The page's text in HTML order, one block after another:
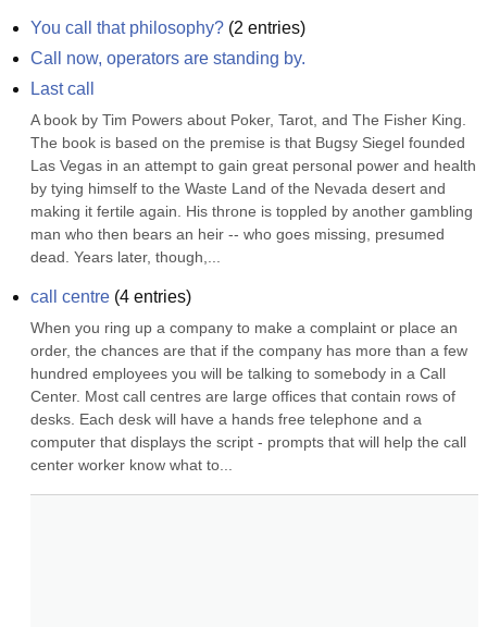
You call that philosophy? (2 entries)
Call now, operators are standing by.
Last call
A book by Tim Powers about Poker, Tarot, and The Fisher King.
The book is based on the premise is that Bugsy Siegel founded
Las Vegas in an attempt to gain great personal power and health
by tying himself to the Waste Land of the Nevada desert and
making it fertile again. His throne is toppled by another gambling
man who then bears an heir -- who goes missing, presumed
dead. Years later, though,...
call centre (4 entries)
When you ring up a company to make a complaint or place an
order, the chances are that if the company has more than a few
hundred employees you will be talking to somebody in a Call
Center. Most call centres are large offices that contain rows of
desks. Each desk will have a hands free telephone and a
computer that displays the script - prompts that will help the call
center worker know what to...